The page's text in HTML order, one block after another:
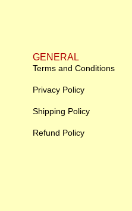
GENERAL
Terms and Conditions
Privacy Policy
Shipping Policy
Refund Policy